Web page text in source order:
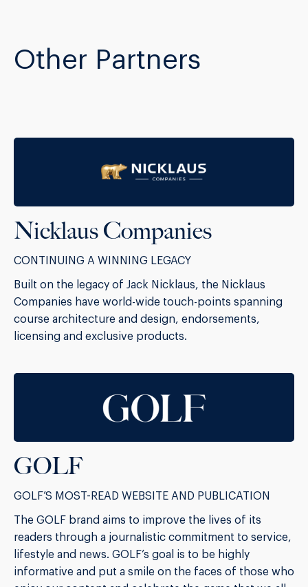
Other Partners
Nicklaus Companies
CONTINUING A WINNING LEGACY
Built on the legacy of Jack Nicklaus, the Nicklaus
Companies have world-wide touch-points spanning
course architecture and design, endorsements,
licensing and exclusive products.
GOLF
GOLF’S MOST-READ WEBSITE AND PUBLICATION
The GOLF brand aims to improve the lives of its
readers through a journalistic commitment to service,
lifestyle and news. GOLF’s goal is to be highly
informative and put a smile on the faces of those who